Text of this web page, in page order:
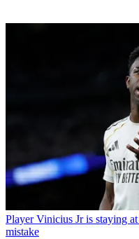
Player Vinicius Jr is staying
mistake